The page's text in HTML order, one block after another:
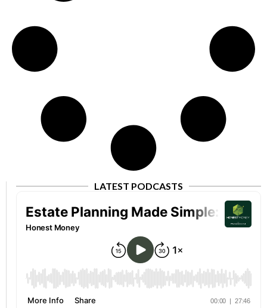
LATEST PODCASTS